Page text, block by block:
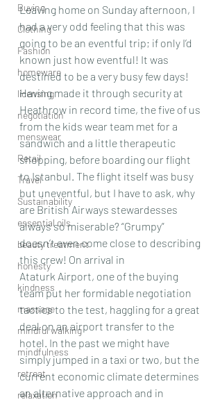
Buying
Clothing
Fashion
homeware
licensing
negotiation
menswear
Retail
Travel
Sustainability
essential oils
beauty treatment
honesty
kindness
massage
mindful walking
mindfulness
retreat
relaxation
Leaving home on Sunday afternoon, I
had a very odd feeling that this was
going to be an eventful trip; if only I’d
known just how eventful! It was
destined to be a very busy few days!
Having made it through security at
Heathrow in record time, the five of us
from the kids wear team met for a
sandwich and a little therapeutic
shopping, before boarding our flight
to Istanbul. The flight itself was busy
but uneventful, but I have to ask, why
are British Airways stewardesses
always so miserable? “Grumpy”
doesn’t even come close to describing
this crew! On arrival in
Ataturk Airport, one of the buying
team put her formidable negotiation
tactics to the test, haggling for a great
deal on an airport transfer to the
hotel. In the past we might have
simply jumped in a taxi or two, but the
current economic climate determines
an alternative approach and in